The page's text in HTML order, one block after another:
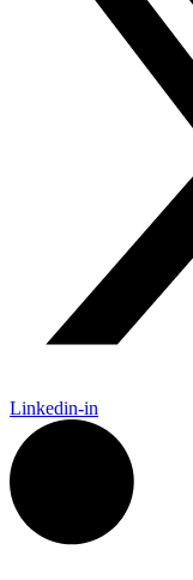
Linkedin-in